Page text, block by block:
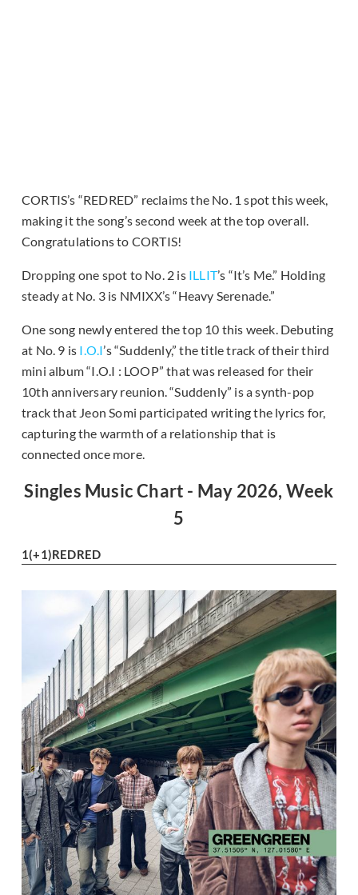
CORTIS’s “REDRED” reclaims the No. 1 spot this week,
making it the song’s second week at the top overall.
Congratulations to CORTIS!
Dropping one spot to No. 2 is ILLIT’s “It’s Me.” Holding
steady at No. 3 is NMIXX’s “Heavy Serenade.”
One song newly entered the top 10 this week. Debuting
at No. 9 is I.O.I’s “Suddenly,” the title track of their third
mini album “I.O.I : LOOP” that was released for their
10th anniversary reunion. “Suddenly” is a synth-pop
track that Jeon Somi participated writing the lyrics for,
capturing the warmth of a relationship that is
connected once more.
Singles Music Chart - May 2026, Week
5
1(+1)REDRED